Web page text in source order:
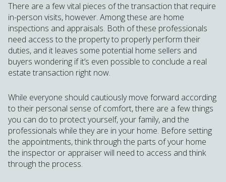
There are a few vital pieces of the transaction that require
in-person visits, however. Among these are home
inspections and appraisals. Both of these professionals
need access to the property to properly perform their
duties, and it leaves some potential home sellers and
buyers wondering if it’s even possible to conclude a real
estate transaction right now.
While everyone should cautiously move forward according
to their personal sense of comfort, there are a few things
you can do to protect yourself, your family, and the
professionals while they are in your home. Before setting
the appointments, think through the parts of your home
the inspector or appraiser will need to access and think
through the process.